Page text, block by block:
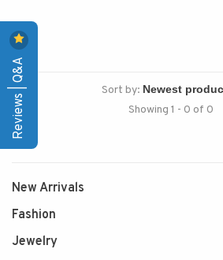
Sort by:
Showing 1 - 0 of 0
New Arrivals
Fashion
Jewelry
Reviews | Q&A